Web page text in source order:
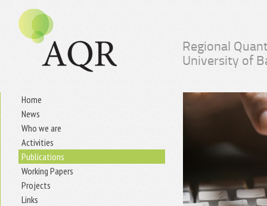
Regional
University of
Home
News
Who we are
Activities
Publications
Working Papers
Projects
Links